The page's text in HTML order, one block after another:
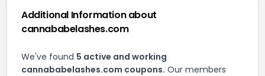
Additional Information about
cannababelashes.com
We've found 5 active and working
cannababelashes.com coupons. Our members